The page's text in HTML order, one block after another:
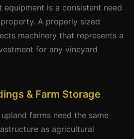
equipment is a consistent need
A properly sized
machinery that represents a
for any vineyard
& Farm Storage
farms need the same
as agricultural